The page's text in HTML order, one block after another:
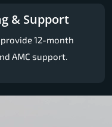
& Support
12-month
AMC support.